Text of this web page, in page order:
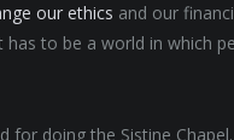
our ethics and our
to be a world in which
for doing the Sistine